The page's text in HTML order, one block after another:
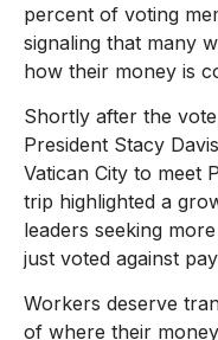
percent of voting
signaling that many
how their money is
Shortly after the
President Stacy
Vatican City to meet
trip highlighted a
leaders seeking
just voted against
Workers deserve
of where their